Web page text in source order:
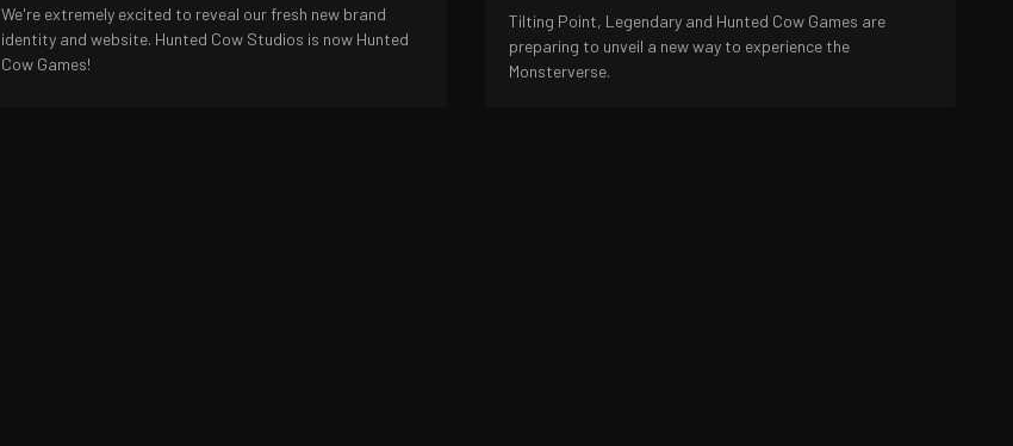
We're extremely excited to reveal our fresh new brand
identity and website. Hunted Cow Studios is now Hunted
Cow Games!
Tilting Point, Legendary and Hunted Cow Games are
preparing to unveil a new way to experience the
Monsterverse.